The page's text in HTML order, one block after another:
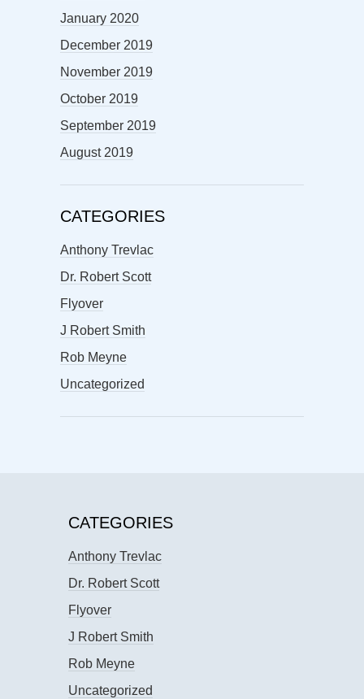
January 2020
December 2019
November 2019
October 2019
September 2019
August 2019
CATEGORIES
Anthony Trevlac
Dr. Robert Scott
Flyover
J Robert Smith
Rob Meyne
Uncategorized
CATEGORIES
Anthony Trevlac
Dr. Robert Scott
Flyover
J Robert Smith
Rob Meyne
Uncategorized